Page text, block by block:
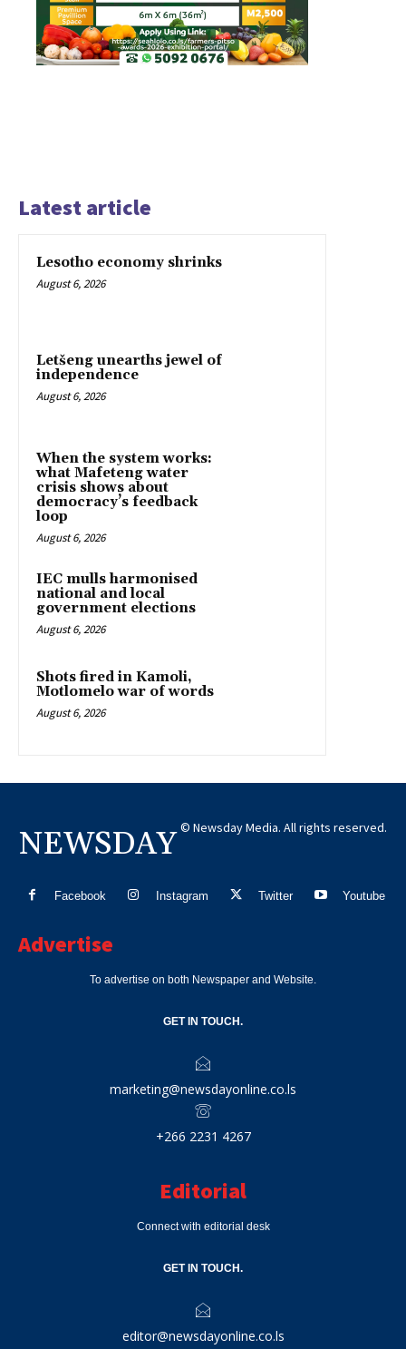
Latest article
Lesotho economy shrinks
August 6, 2026
Letšeng unearths jewel of
independence
August 6, 2026
When the system works:
what Mafeteng water
crisis shows about
democracy’s feedback
loop
August 6, 2026
IEC mulls harmonised
national and local
government elections
August 6, 2026
Shots fired in Kamoli,
Motlomelo war of words
August 6, 2026
NEWSDAY © Newsday Media. All rights reserved.
Facebook Instagram Twitter Youtube
Advertise
To advertise on both Newspaper and Website.
GET IN TOUCH.
marketing@newsdayonline.co.ls
+266 2231 4267
Editorial
Connect with editorial desk
GET IN TOUCH.
editor@newsdayonline.co.ls